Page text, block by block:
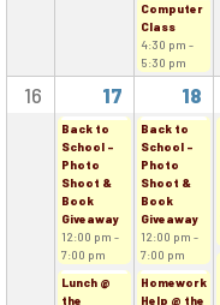
Computer
Class
4:30 pm -
5:30 pm
16 17 18
Back to
School -
Photo
Shoot &
Book
Giveaway
12:00 pm -
7:00 pm
Lunch @
the
Back to
School -
Photo
Shoot &
Book
Giveaway
12:00 pm -
7:00 pm
Homework
Help @ the